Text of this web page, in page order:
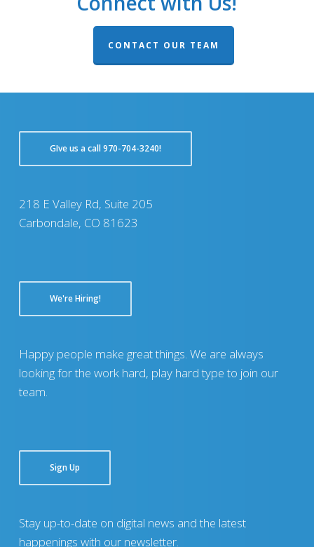
CONTACT OUR TEAM
GIve us a call 970-704-3240!
218 E Valley Rd, Suite 205
Carbondale, CO 81623
We're Hiring!
Happy people make great things. We are always
looking for the work hard, play hard type to join our
team.
Sign Up
Stay up-to-date on digital news and the latest
happenings with our newsletter.